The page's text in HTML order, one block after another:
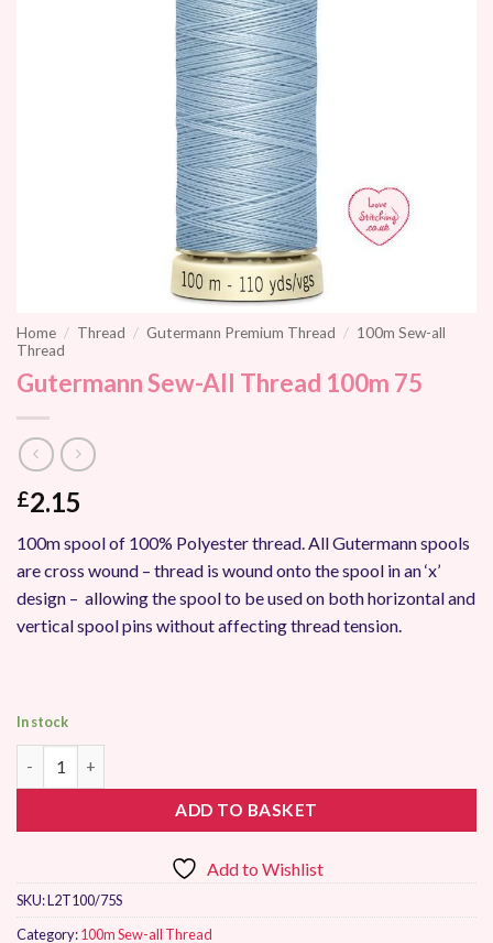
Home / Thread / Gutermann Premium Thread / 100m Sew-all
Thread
Gutermann Sew-All Thread 100m 75
£2.15
100m spool of 100% Polyester thread. All Gutermann spools
are cross wound – thread is wound onto the spool in an ‘x’
design – allowing the spool to be used on both horizontal and
vertical spool pins without affecting thread tension.
In stock
ADD TO BASKET
Add to Wishlist
SKU:L2T100/75S
Category:100m Sew-all Thread